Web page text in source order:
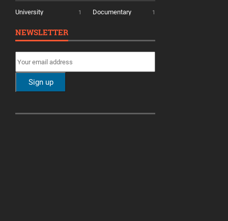
University 1 Documentary 1
NEWSLETTER